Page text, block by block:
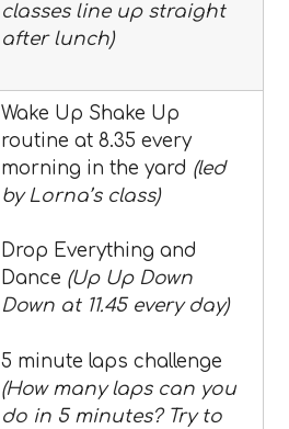
classes line up straight
after lunch)
Wake Up Shake Up
routine at 8.35 every
morning in the yard (led
by Lorna’s class)
Drop Everything and
Dance (Up Up Down
Down at 11.45 every day)
5 minute laps challenge
(How many laps can you
do in 5 minutes? Try to